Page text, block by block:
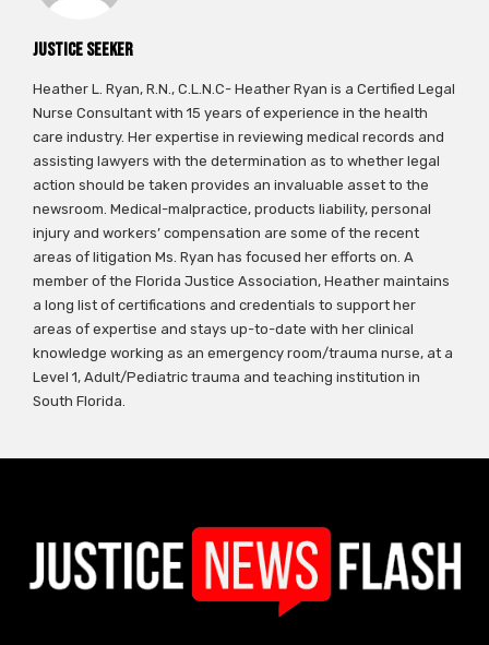
Justice Seeker
Heather L. Ryan, R.N., C.L.N.C- Heather Ryan is a Certified Legal
Nurse Consultant with 15 years of experience in the health
care industry. Her expertise in reviewing medical records and
assisting lawyers with the determination as to whether legal
action should be taken provides an invaluable asset to the
newsroom. Medical-malpractice, products liability, personal
injury and workers’ compensation are some of the recent
areas of litigation Ms. Ryan has focused her efforts on. A
member of the Florida Justice Association, Heather maintains
a long list of certifications and credentials to support her
areas of expertise and stays up-to-date with her clinical
knowledge working as an emergency room/trauma nurse, at a
Level 1, Adult/Pediatric trauma and teaching institution in
South Florida.